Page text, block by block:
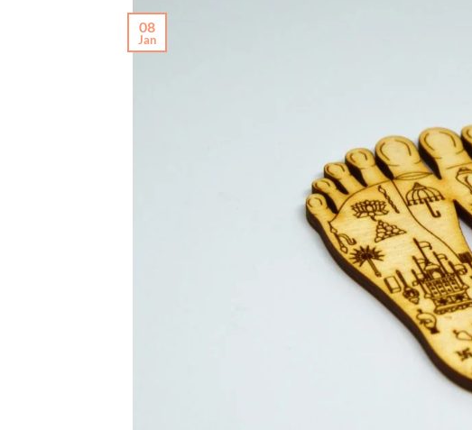
08
Jan